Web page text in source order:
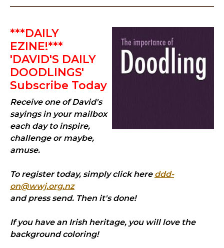
***DAILY
EZINE!***
'DAVID'S DAILY
DOODLINGS'
Subscribe Today
Receive one of David's
sayings in your mailbox
each day to inspire,
challenge or maybe,
amuse.
To register today, simply click here ddd-
on@wwj.org.nz
and press send. Then it's done!
If you have an Irish heritage, you will love the
background coloring!